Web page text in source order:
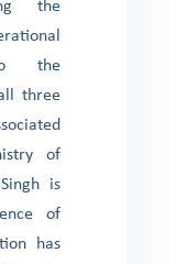
the
the
three
of
is
of
has